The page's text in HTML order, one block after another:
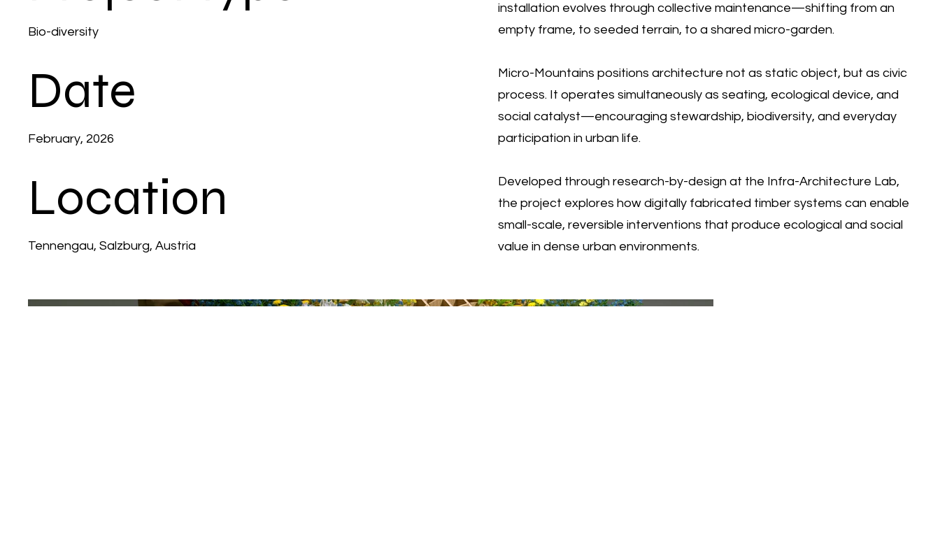
Bio-diversity
Date
February, 2026
Location
Tennengau, Salzburg, Austria
installation evolves through collective maintenance—shifting from an
empty frame, to seeded terrain, to a shared micro-garden.
Micro-Mountains positions architecture not as static object, but as civic
process. It operates simultaneously as seating, ecological device, and
social catalyst—encouraging stewardship, biodiversity, and everyday
participation in urban life.
Developed through research-by-design at the Infra-Architecture Lab,
the project explores how digitally fabricated timber systems can enable
small-scale, reversible interventions that produce ecological and social
value in dense urban environments.